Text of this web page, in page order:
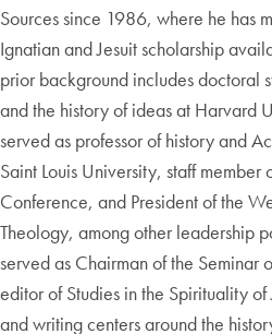
Sources since 1986, where he has
Ignatian and Jesuit scholarship
prior background includes doctoral
and the history of ideas at Harvard
served as professor of history and
Saint Louis University, staff member
Conference, and President of the
Theology, among other leadership
served as Chairman of the Seminar
editor of Studies in the Spirituality of
and writing centers around the